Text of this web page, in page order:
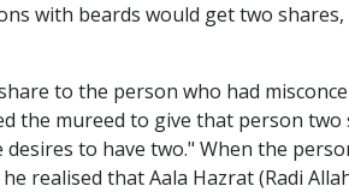
with beards would get two
to the person who had
mureed to give that person
to have two." When the
realised that Aala Hazrat (Radi